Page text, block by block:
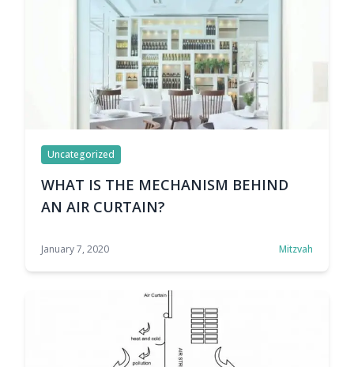
Uncategorized
WHAT IS THE MECHANISM BEHIND
AN AIR CURTAIN?
January 7, 2020 Mitzvah